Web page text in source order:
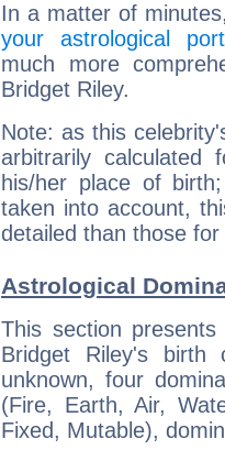
In a matter of
your astrological
much more
Bridget Riley.
Note: as this
arbitrarily
his/her place of
taken into account,
detailed than those
Astrological
This section
Bridget Riley's
unknown, four
(Fire, Earth, Air,
Fixed, Mutable),